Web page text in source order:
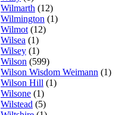
Wilmarth (12)
Wilmington (1)
Wilmot (12)
Wilsea (1)
Wilsey (1)
Wilson (599)
Wilson Wisdom Weimann (1)
Wilson Hill (1)
Wilsone (1)
Wilstead (5)